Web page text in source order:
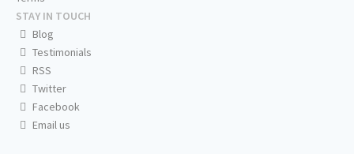
STAY IN TOUCH
Blog
Testimonials
RSS
Twitter
Facebook
Email us